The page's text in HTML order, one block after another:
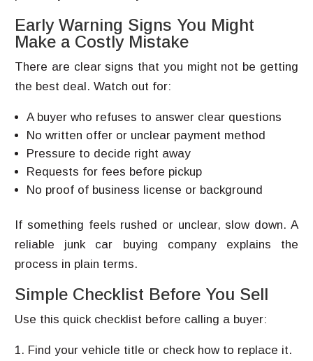
Early Warning Signs You Might
Make a Costly Mistake
There are clear signs that you might not be getting
the best deal. Watch out for:
A buyer who refuses to answer clear questions
No written offer or unclear payment method
Pressure to decide right away
Requests for fees before pickup
No proof of business license or background
If something feels rushed or unclear, slow down. A
reliable junk car buying company explains the
process in plain terms.
Simple Checklist Before You Sell
Use this quick checklist before calling a buyer:
Find your vehicle title or check how to replace it.